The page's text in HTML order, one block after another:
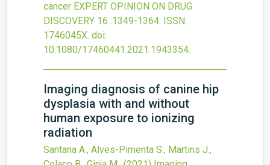
cancer EXPERT OPINION ON DRUG
DISCOVERY 16 :1349-1364. ISSN:
1746045X. doi:
10.1080/17460441.2021.1943354.
Imaging diagnosis of canine hip
dysplasia with and without
human exposure to ionizing
radiation
Santana A., Alves-Pimenta S., Martins J.,